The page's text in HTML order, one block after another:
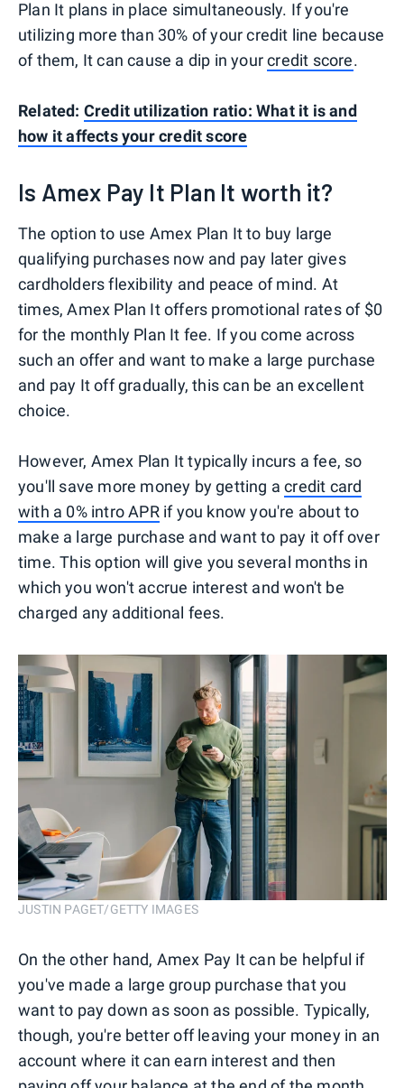
Plan It plans in place simultaneously. If you're
utilizing more than 30% of your credit line because
of them, It can cause a dip in yourcredit score.
Related: Credit utilization ratio: What it is and
how it affects your credit score
Is Amex Pay It Plan It worth it?
The option to use Amex Plan It to buy large
qualifying purchases now and pay later gives
cardholders flexibility and peace of mind. At
times, Amex Plan It offers promotional rates of $0
for the monthly Plan It fee. If you come across
such an offer and want to make a large purchase
and pay It off gradually, this can be an excellent
choice.
However, Amex Plan It typically incurs a fee, so
you'll save more money by getting acredit card
with a 0% intro APRif you know you're about to
make a large purchase and want to pay it off over
time. This option will give you several months in
which you won't accrue interest and won't be
charged any additional fees.
JUSTIN PAGET/GETTY IMAGES
On the other hand, Amex Pay It can be helpful if
you've made a large group purchase that you
want to pay down as soon as possible. Typically,
though, you're better off leaving your money in an
account where it can earn interest and then